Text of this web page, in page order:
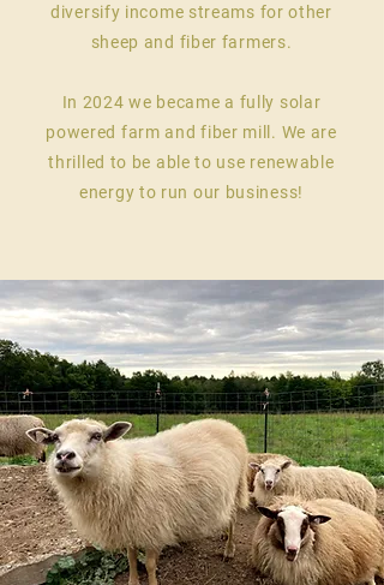
diversify income streams for other
sheep and fiber farmers.
In 2024 we became a fully solar
powered farm and fiber mill. We are
thrilled to be able to use renewable
energy to run our business!